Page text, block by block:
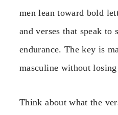
men lean toward bold
and verses that speak to
endurance. The key is
masculine without
Think about what the